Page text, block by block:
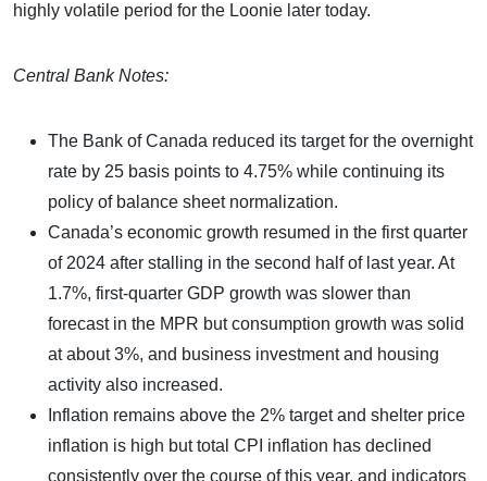
highly volatile period for the Loonie later today.
Central Bank Notes:
The Bank of Canada reduced its target for the overnight
rate by 25 basis points to 4.75% while continuing its
policy of balance sheet normalization.
Canada’s economic growth resumed in the first quarter
of 2024 after stalling in the second half of last year. At
1.7%, first-quarter GDP growth was slower than
forecast in the MPR but consumption growth was solid
at about 3%, and business investment and housing
activity also increased.
Inflation remains above the 2% target and shelter price
inflation is high but total CPI inflation has declined
consistently over the course of this year, and indicators